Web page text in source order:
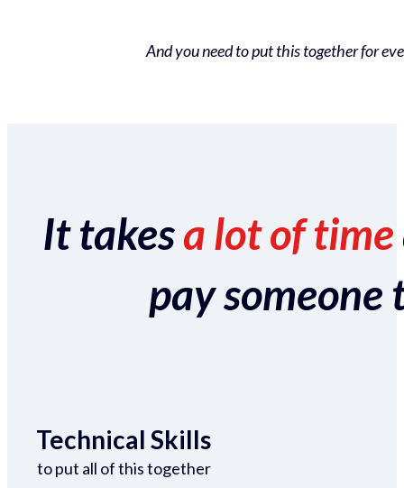
And you need to put this together for
It takesa lot of time
pay someone
Technical Skills
to put all of this together